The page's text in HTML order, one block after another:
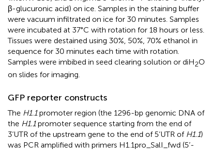
β-glucuronic acid) on ice. Samples in the staining buffer
were vacuum infiltrated on ice for 30 minutes. Samples
were incubated at 37°C with rotation for 18 hours or less.
Tissues were destained using 30%, 50%, 70% ethanol in
sequence for 30 minutes each time with rotation.
Samples were imbibed in seed clearing solution or diH2O
on slides for imaging.
GFP reporter constructs
The H1.1promoter region (the 1296-bp genomic DNA of
the H1.1promoter sequence starting from the end of
3’UTR of the upstream gene to the end of 5’UTR of H1.1)
was PCR amplified with primers H1.1pro_SalI_fwd (5’-